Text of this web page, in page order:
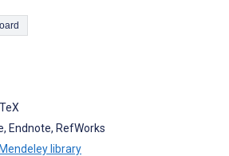
Clipboard
Endnote, RefWorks
library